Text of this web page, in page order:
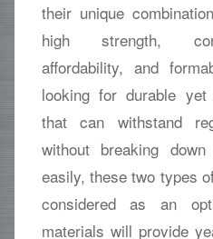
their unique
high strength,
affordability, and
looking for durable yet
that can withstand
without breaking
easily, these two types
considered as an
materials will provide